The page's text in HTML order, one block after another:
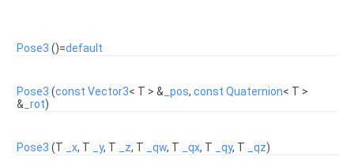
Pose3 ()=default
Pose3 (const Vector3< T > & _pos, const Quaternion< T >
& _rot)
Pose3 (T _x, T _y, T _z, T _qw, T _qx, T _qy, T _qz)